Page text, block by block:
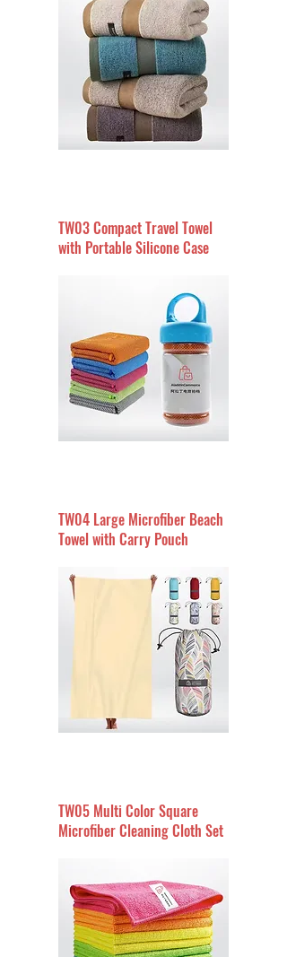
TW03 Compact Travel Towel
with Portable Silicone Case
TW04 Large Microfiber Beach
Towel with Carry Pouch
TW05 Multi Color Square
Microfiber Cleaning Cloth Set